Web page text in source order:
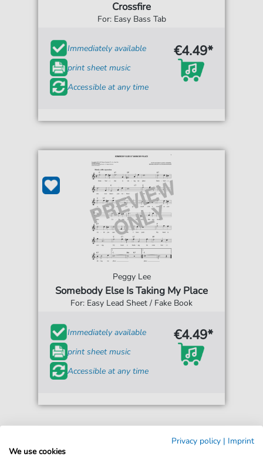
Crossfire
For: Easy Bass Tab
Immediately available
print sheet music
Accessible at any time
€4.49*
Peggy Lee
Somebody Else Is Taking My Place
For: Easy Lead Sheet / Fake Book
Immediately available
print sheet music
Accessible at any time
€4.49*
Privacy policy | Imprint
We use cookies